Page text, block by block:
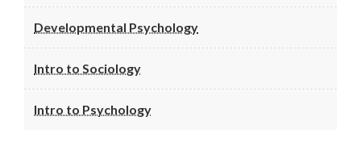
Developmental Psychology
Intro to Sociology
Intro to Psychology